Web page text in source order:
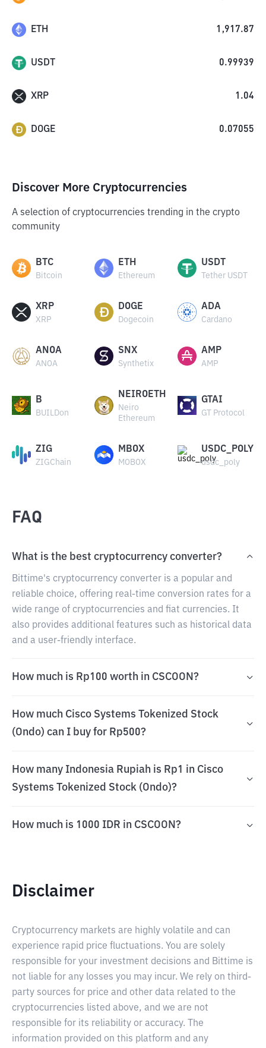
ETH 1,917.87
USDT 0.99939
XRP 1.04
DOGE 0.07055
Discover More Cryptocurrencies
A selection of cryptocurrencies trending in the crypto
community
BTC
Bitcoin
ETH
Ethereum
USDT
Tether USDT
XRP
XRP
DOGE
Dogecoin
ADA
Cardano
ANOA
ANOA
SNX
Synthetix
AMP
AMP
B
BUILDon
NEIROETH
Neiro
Ethereum
GTAI
GT Protocol
ZIG
ZIGChain
MBOX
MOBOX
USDC_POLY
usdc_poly
FAQ
What is the best cryptocurrency converter?
Bittime's cryptocurrency converter is a popular and
reliable choice, offering real-time conversion rates for a
wide range of cryptocurrencies and fiat currencies. It
also provides additional features such as historical data
and a user-friendly interface.
How much is Rp100 worth in CSCOON?
How much Cisco Systems Tokenized Stock
(Ondo) can I buy for Rp500?
How many Indonesia Rupiah is Rp1 in Cisco
Systems Tokenized Stock (Ondo)?
How much is 1000 IDR in CSCOON?
Disclaimer
Cryptocurrency markets are highly volatile and can
experience rapid price fluctuations. You are solely
responsible for your investment decisions and Bittime is
not liable for any losses you may incur. We rely on third-
party sources for price and other data related to the
cryptocurrencies listed above, and we are not
responsible for its reliability or accuracy. The
information provided on this platform and any